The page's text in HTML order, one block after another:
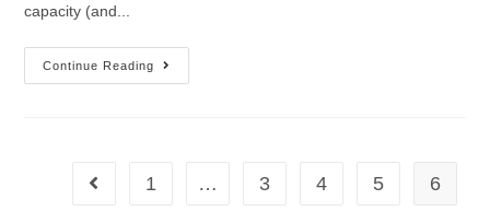
capacity (and...
Continue Reading
1 … 3 4 5 6